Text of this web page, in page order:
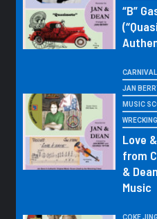
“B”
JAN
MUSIC
Love
from
&
Music
COKE